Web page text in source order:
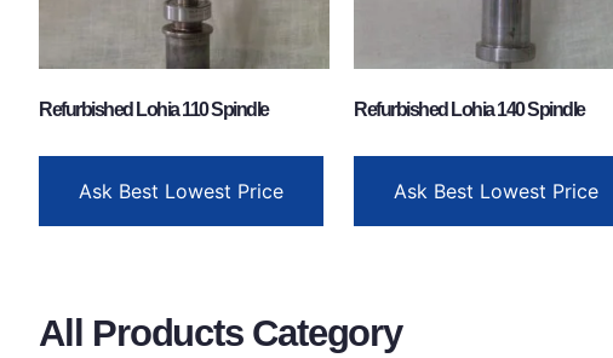
Refurbished Lohia 110 Spindle
Ask Best Lowest Price
Refurbished Lohia 140 Spindle
Ask Best Lowest Price
All Products Category